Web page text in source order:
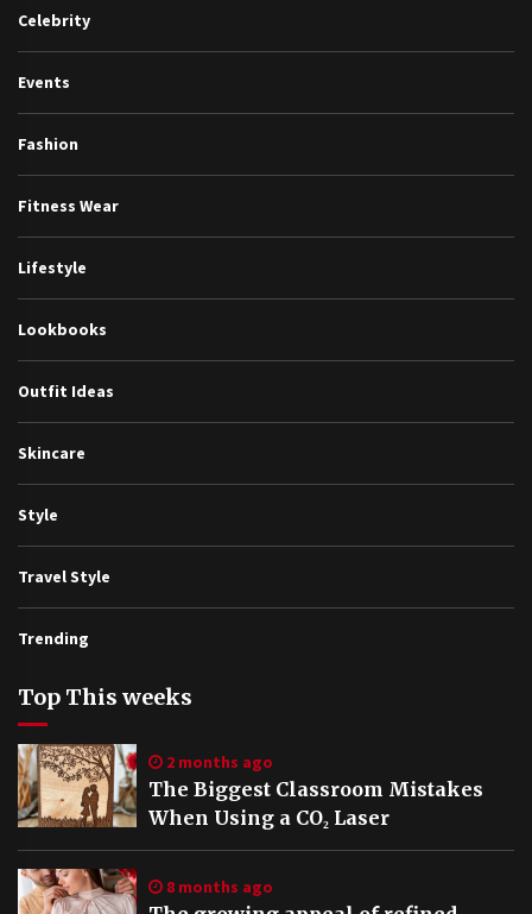
Celebrity
Events
Fashion
Fitness Wear
Lifestyle
Lookbooks
Outfit Ideas
Skincare
Style
Travel Style
Trending
Top This weeks
2 months ago
The Biggest Classroom Mistakes
When Using a CO₂ Laser
8 months ago